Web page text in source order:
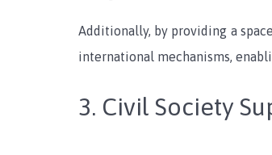
Additionally, by providing a
international mechanisms,
3. Civil Society